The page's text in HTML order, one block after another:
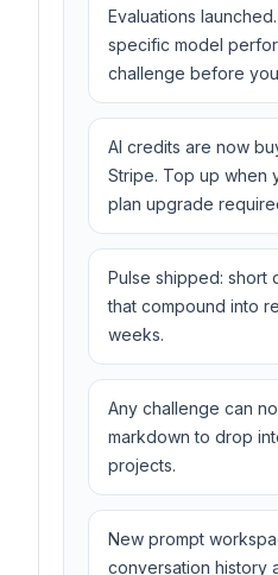
Evaluations
specific model
challenge before
AI credits are now
Stripe. Top up when
plan upgrade
Pulse shipped: short
that compound into
weeks.
Any challenge can
markdown to drop
projects.
New prompt
conversation history